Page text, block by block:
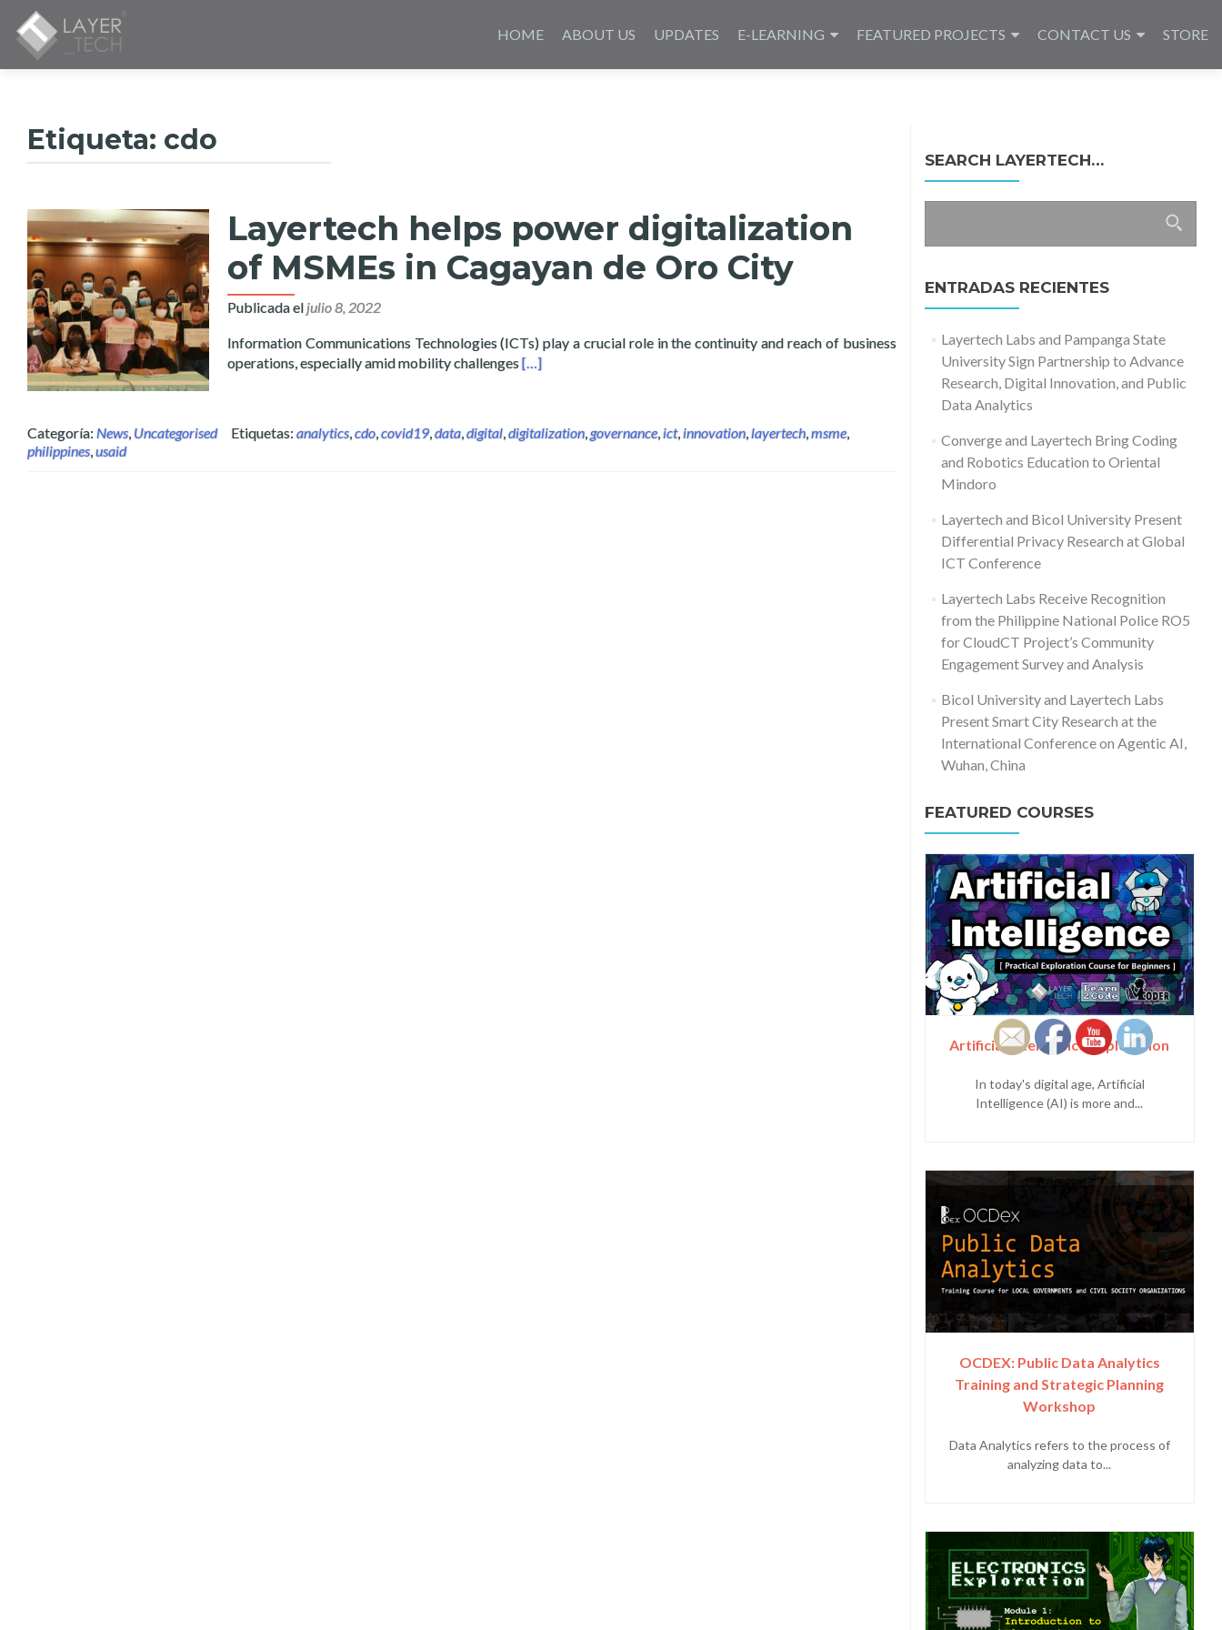
al
HOME ABOUT US UPDATES E-LEARNING FEATURED PROJECTS CONTACT US STORE
Etiqueta: cdo
Layertech helps power digitalization
of MSMEs in Cagayan de Oro City
Publicada eljulio 8, 2022
Information Communications Technologies (ICTs) play a crucial role in the continuity and reach of business
operations, especially amid mobility challengesRead more about Layertech helps power digitalization of MSMEs in Cagayan de Oro City
[…]
Categoría: News, Uncategorised Etiquetas: analytics,cdo,covid19,data,digital,digitalization,governance,ict,innovation,layertech,msme,
philippines,usaid
SEARCH LAYERTECH…
ENTRADAS RECIENTES
Layertech Labs and Pampanga State
University Sign Partnership to Advance
Research, Digital Innovation, and Public
Data Analytics
Converge and Layertech Bring Coding
and Robotics Education to Oriental
Mindoro
Layertech and Bicol University Present
Differential Privacy Research at Global
ICT Conference
Layertech Labs Receive Recognition
from the Philippine National Police RO5
for CloudCT Project’s Community
Engagement Survey and Analysis
Bicol University and Layertech Labs
Present Smart City Research at the
International Conference on Agentic AI,
Wuhan, China
FEATURED COURSES
Artificial Intelligence Exploration
In today's digital age, Artificial
Intelligence (AI) is more and...
OCDEX: Public Data Analytics
Training and Strategic Planning
Workshop
Data Analytics refers to the process of
analyzing data to...